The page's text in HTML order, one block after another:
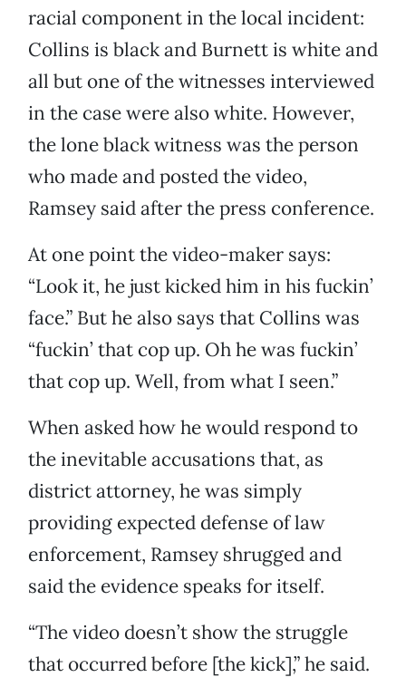
racial component in the local incident:
Collins is black and Burnett is white and
all but one of the witnesses interviewed
in the case were also white. However,
the lone black witness was the person
who made and posted the video,
Ramsey said after the press conference.
At one point the video-maker says:
“Look it, he just kicked him in his fuckin’
face.” But he also says that Collins was
“fuckin’ that cop up. Oh he was fuckin’
that cop up. Well, from what I seen.”
When asked how he would respond to
the inevitable accusations that, as
district attorney, he was simply
providing expected defense of law
enforcement, Ramsey shrugged and
said the evidence speaks for itself.
“The video doesn’t show the struggle
that occurred before [the kick],” he said.